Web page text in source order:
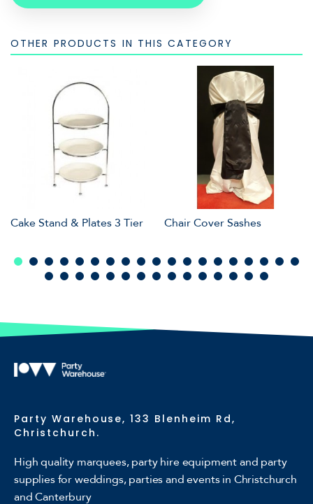
OTHER PRODUCTS IN THIS CATEGORY
Cake Stand & Plates 3 Tier Chair Cover Sashes
Party Warehouse, 133 Blenheim Rd,
Christchurch.
High quality marquees, party hire equipment and party
supplies for weddings, parties and events in Christchurch
and Canterbury